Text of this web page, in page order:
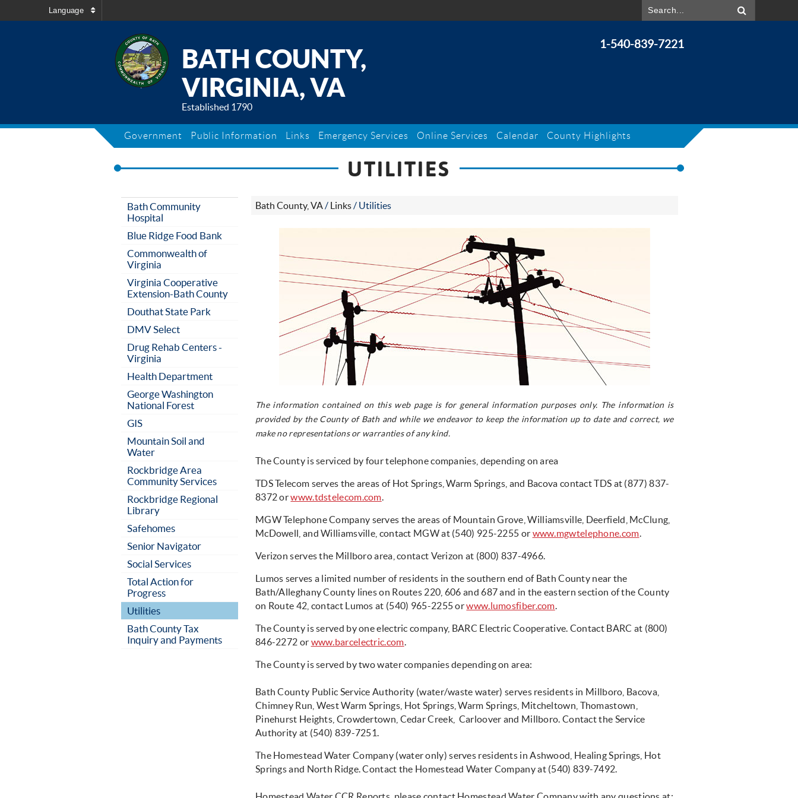
Language
BATH COUNTY,
VIRGINIA, VA
Established 1790
1-540-839-7221
Government Public Information Links Emergency Services Online Services Calendar County Highlights
UTILITIES
Bath Community
Hospital
Blue Ridge Food Bank
Commonwealth of
Virginia
Virginia Cooperative
Extension-Bath County
Douthat State Park
DMV Select
Drug Rehab Centers -
Virginia
Health Department
George Washington
National Forest
GIS
Mountain Soil and
Water
Rockbridge Area
Community Services
Rockbridge Regional
Library
Safehomes
Senior Navigator
Social Services
Total Action for
Progress
Utilities
Bath County Tax
Inquiry and Payments
Bath County, VA/ Links/ Utilities
The information contained on this web page is for general information purposes only. The information is
provided by the County of Bath and while we endeavor to keep the information up to date and correct, we
make no representations or warranties of any kind.
The County is serviced by four telephone companies, depending on area
TDS Telecom serves the areas of Hot Springs, Warm Springs, and Bacova contact TDS at (877) 837-
8372 orwww.tdstelecom.com.
MGW Telephone Company serves the areas of Mountain Grove, Williamsville, Deerfield, McClung,
McDowell, and Williamsville, contact MGW at (540) 925-2255 or www.mgwtelephone.com.
Verizon serves the Millboro area, contact Verizon at (800) 837-4966.
Lumos serves a limited number of residents in the southern end of Bath County near the
Bath/Alleghany County lines on Routes 220, 606 and 687 and in the eastern section of the County
on Route 42, contact Lumos at (540) 965-2255 orwww.lumosfiber.com.
The County is served by one electric company, BARC Electric Cooperative. Contact BARC at (800)
846-2272 or www.barcelectric.com.
The County is served by two water companies depending on area:
Bath County Public Service Authority (water/waste water) serves residents in Millboro, Bacova,
Chimney Run, West Warm Springs, Hot Springs, Warm Springs, Mitcheltown, Thomastown,
Pinehurst Heights, Crowdertown, Cedar Creek, Carloover and Millboro. Contact the Service
Authority at (540) 839-7251.
The Homestead Water Company (water only) serves residents in Ashwood, Healing Springs, Hot
Springs and North Ridge. Contact the Homestead Water Company at (540) 839-7492.